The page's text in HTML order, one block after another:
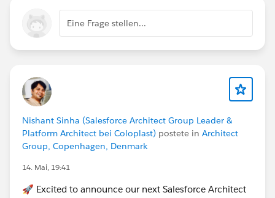
Eine Frage stellen...
Nishant Sinha (Salesforce Architect Group Leader &
Platform Architect bei Coloplast) postete in Architect
Group, Copenhagen, Denmark
14. Mai, 19:41
🚀 Excited to announce our next Salesforce Architect